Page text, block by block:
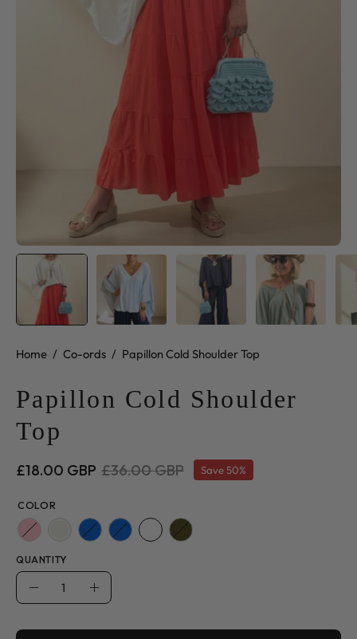
Home / Co-ords / Papillon Cold Shoulder Top
Papillon Cold Shoulder
Top
£18.00 GBP £36.00 GBP Save50%
COLOR
QUANTITY
Quantity
Decrease
Increase